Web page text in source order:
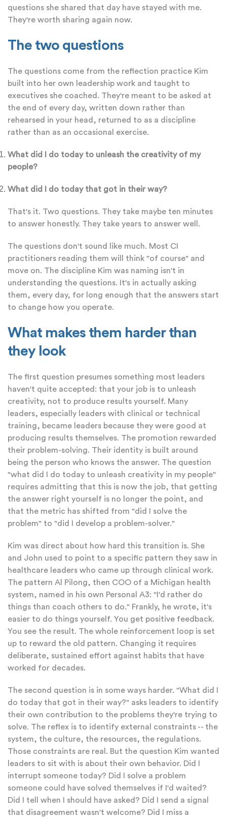
questions she shared that day have stayed with me.
They're worth sharing again now.
The two questions
The questions come from the reflection practice Kim
built into her own leadership work and taught to
executives she coached. They're meant to be asked at
the end of every day, written down rather than
rehearsed in your head, returned to as a discipline
rather than as an occasional exercise.
What did I do today to unleash the creativity of my
people?
What did I do today that got in their way?
That's it. Two questions. They take maybe ten minutes
to answer honestly. They take years to answer well.
The questions don't sound like much. Most CI
practitioners reading them will think "of course" and
move on. The discipline Kim was naming isn't in
understanding the questions. It's in actually asking
them, every day, for long enough that the answers start
to change how you operate.
What makes them harder than
they look
The first question presumes something most leaders
haven't quite accepted: that your job is to unleash
creativity, not to produce results yourself. Many
leaders, especially leaders with clinical or technical
training, became leaders because they were good at
producing results themselves. The promotion rewarded
their problem-solving. Their identity is built around
being the person who knows the answer. The question
"what did I do today to unleash creativity in my people"
requires admitting that this is now the job, that getting
the answer right yourself is no longer the point, and
that the metric has shifted from "did I solve the
problem" to "did I develop a problem-solver."
Kim was direct about how hard this transition is. She
and John used to point to a specific pattern they saw in
healthcare leaders who came up through clinical work.
The pattern Al Pilong, then COO of a Michigan health
system, named in his own Personal A3: "I'd rather do
things than coach others to do." Frankly, he wrote, it's
easier to do things yourself. You get positive feedback.
You see the result. The whole reinforcement loop is set
up to reward the old pattern. Changing it requires
deliberate, sustained effort against habits that have
worked for decades.
The second question is in some ways harder. "What did I
do today that got in their way?" asks leaders to identify
their own contribution to the problems they're trying to
solve. The reflex is to identify external constraints -- the
system, the culture, the resources, the regulations.
Those constraints are real. But the question Kim wanted
leaders to sit with is about their own behavior. Did I
interrupt someone today? Did I solve a problem
someone could have solved themselves if I'd waited?
Did I tell when I should have asked? Did I send a signal
that disagreement wasn't welcome? Did I miss a